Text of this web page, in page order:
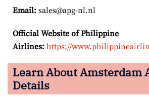
Email: sales@apg-nl.nl
Official Website of Philippine
Airlines: https://
Learn About Amsterdam
Details